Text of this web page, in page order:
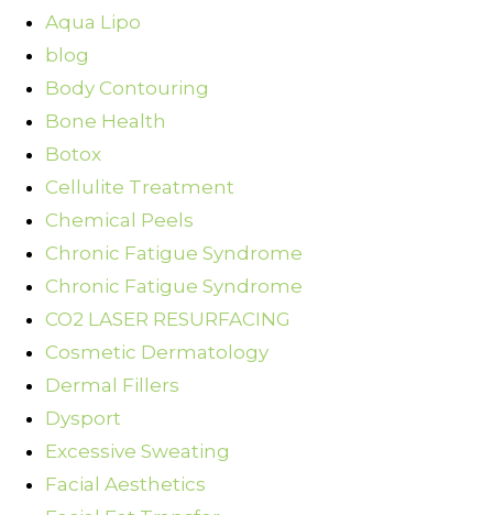
Aqua Lipo
blog
Body Contouring
Bone Health
Botox
Cellulite Treatment
Chemical Peels
Chronic Fatigue Syndrome
Chronic Fatigue Syndrome
CO2 LASER RESURFACING
Cosmetic Dermatology
Dermal Fillers
Dysport
Excessive Sweating
Facial Aesthetics